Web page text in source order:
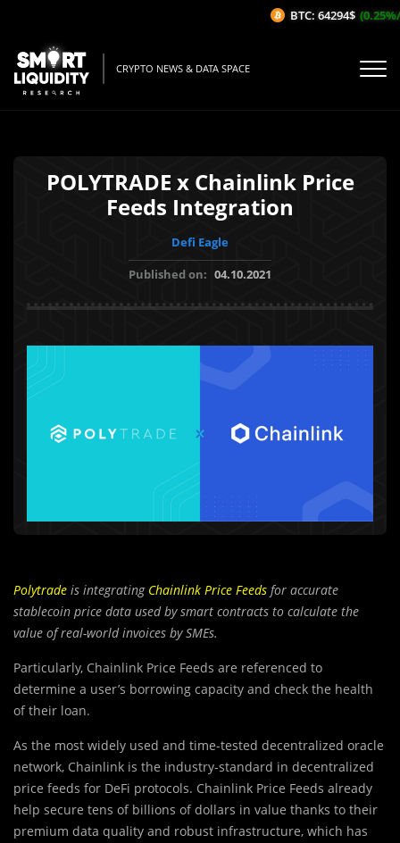
CRYPTO NEWS & DATA SPACE
POLYTRADE x Chainlink Price
Feeds Integration
Defi Eagle
Published on: 04.10.2021
Polytrade is integrating Chainlink Price Feeds for accurate
stablecoin price data used by smart contracts to calculate the
value of real-world invoices by SMEs.
Particularly, Chainlink Price Feeds are referenced to
determine a user’s borrowing capacity and check the health
of their loan.
As the most widely used and time-tested decentralized oracle
network, Chainlink is the industry-standard in decentralized
price feeds for DeFi protocols. Chainlink Price Feeds already
help secure tens of billions of dollars in value thanks to their
premium data quality and robust infrastructure, which has
BTC: 64294$ (0.25%/